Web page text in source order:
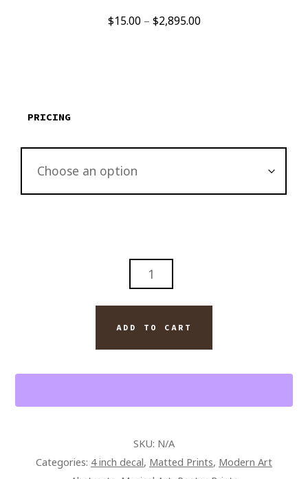
$15.00 – $2,895.00Price
PRICING
ON
ADD TO CART
SKU: N/A
Categories: 4 inch decal, Matted Prints, Modern Art